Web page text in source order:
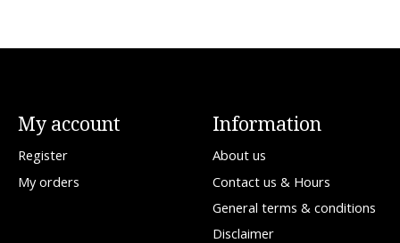
My account
Register
My orders
Information
About us
Contact us & Hours
General terms & conditions
Disclaimer